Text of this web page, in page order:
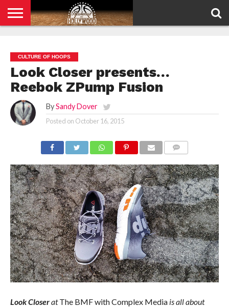
POLICY
CULTURE OF HOOPS
Look Closer presents…
Reebok ZPump Fusion
By Sandy Dover
Posted on October 16, 2015
Look CloseratThe BMF with Complex Mediais all about